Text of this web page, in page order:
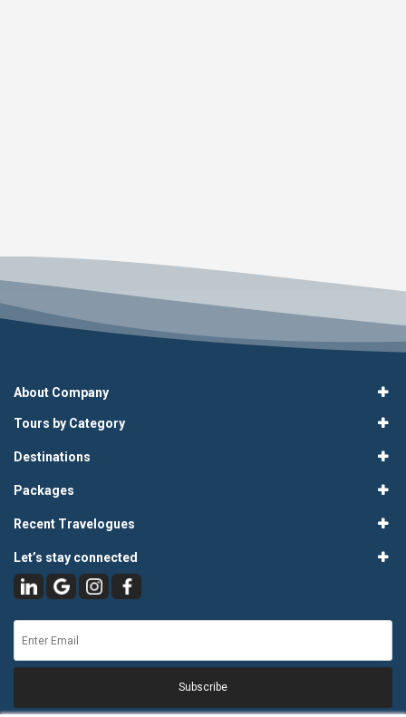
About Company
Tours by Category
Destinations
Packages
Recent Travelogues
Let’s stay connected
Subscribe